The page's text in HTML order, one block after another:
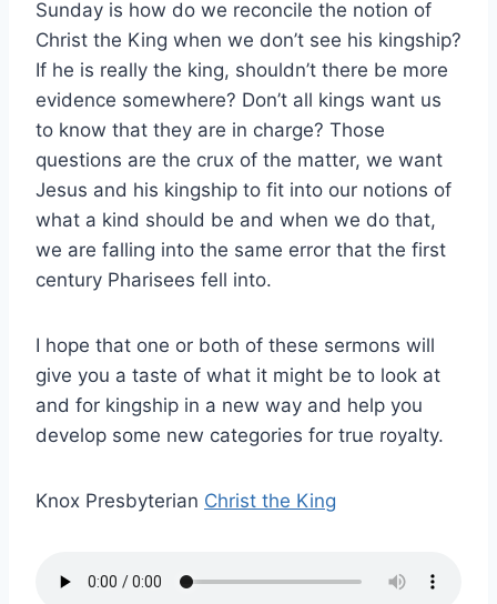
Sunday is how do we reconcile the notion of
Christ the King when we don’t see his kingship?
If he is really the king, shouldn’t there be more
evidence somewhere? Don’t all kings want us
to know that they are in charge? Those
questions are the crux of the matter, we want
Jesus and his kingship to fit into our notions of
what a kind should be and when we do that,
we are falling into the same error that the first
century Pharisees fell into.
I hope that one or both of these sermons will
give you a taste of what it might be to look at
and for kingship in a new way and help you
develop some new categories for true royalty.
Knox Presbyterian Christ the King